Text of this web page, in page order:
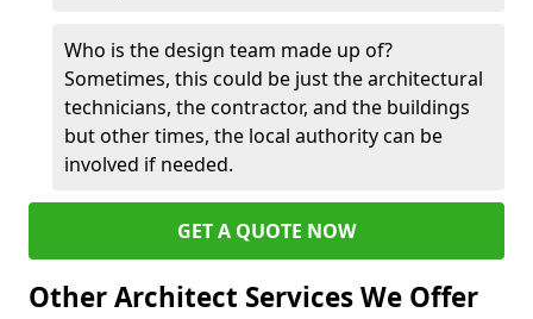
Who is the design team made up of?
Sometimes, this could be just the architectural
technicians, the contractor, and the buildings
but other times, the local authority can be
involved if needed.
GET A QUOTE NOW
Other Architect Services We Offer